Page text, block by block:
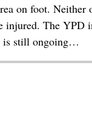
on foot. Neither
injured. The YPD
is still ongoing…